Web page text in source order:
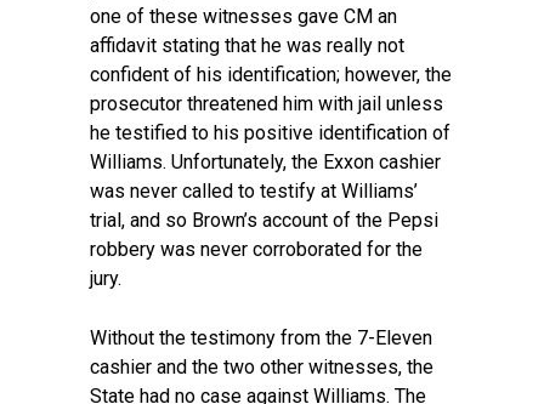
one of these witnesses gave CM an
affidavit stating that he was really not
confident of his identification; however, the
prosecutor threatened him with jail unless
he testified to his positive identification of
Williams. Unfortunately, the Exxon cashier
was never called to testify at Williams’
trial, and so Brown’s account of the Pepsi
robbery was never corroborated for the
jury.
Without the testimony from the 7-Eleven
cashier and the two other witnesses, the
State had no case against Williams. The